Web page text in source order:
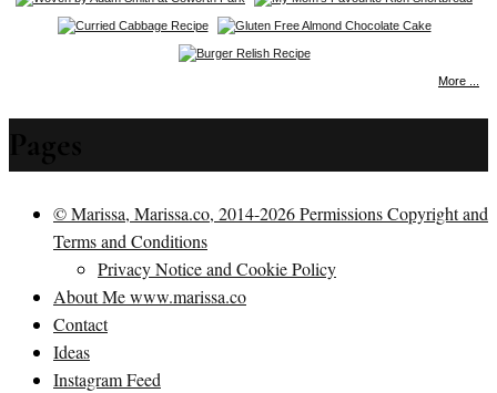
More ...
© Marissa, Marissa.co, 2014-2026 Permissions Copyright and
Terms and Conditions
Privacy Notice and Cookie Policy
About Me www.marissa.co
Contact
Ideas
Instagram Feed